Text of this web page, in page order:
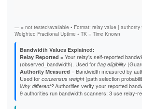
— = not tested/available • Format: relay value | authority
Weighted Fractional Uptime • TK = Time Known
Bandwidth Values Explained:
Relay Reported = Your relay's self-reported
(observed_bandwidth). Used for flag eligibility
Authority Measured = Bandwidth measured by
Used for consensus weight(path selection
Why different?Authorities verify your reported
9 authorities run bandwidth scanners; 3 use relay-